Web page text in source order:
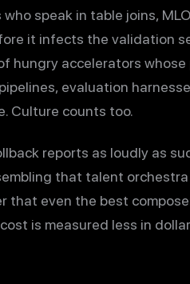
speak in table joins,
it infects the validation
hungry accelerators
evaluation
Culture counts too.
reports as loudly as
that talent
that even the best
is measured less in